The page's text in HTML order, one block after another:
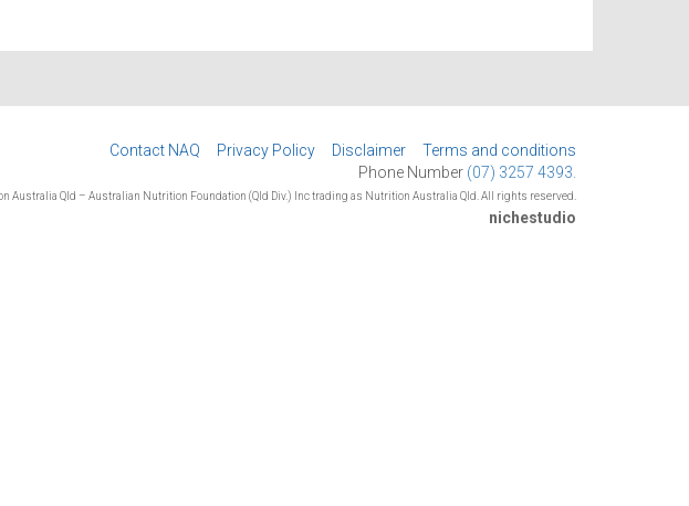
Contact NAQ Privacy Policy Disclaimer
Terms and conditions
Phone Number (07) 3257 4393.
Australia Qld – Australian Nutrition Foundation (Qld Div.) Inc trading as Nutrition Australia Qld. All rights reserved.
nichestudio